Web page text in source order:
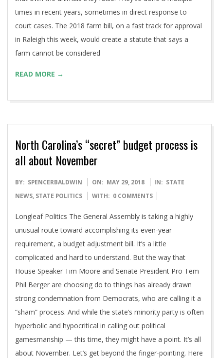
times in recent years, sometimes in direct response to
court cases. The 2018 farm bill, on a fast track for approval
in Raleigh this week, would create a statute that says a
farm cannot be considered
READ MORE →
North Carolina’s “secret” budget process is
all about November
2018-
05-
BY: SPENCERBALDWIN ON: MAY 29, 2018 IN: STATE
NEWS, STATE POLITICS WITH: 0 COMMENTS
Longleaf Politics The General Assembly is taking a highly
unusual route toward accomplishing its even-year
requirement, a budget adjustment bill. It’s a little
complicated and hard to understand. But the way that
House Speaker Tim Moore and Senate President Pro Tem
Phil Berger are choosing do to things has already drawn
strong condemnation from Democrats, who are calling it a
“sham” process. And while the state’s minority party is often
hyperbolic and hypocritical in calling out political
gamesmanship — this time, they might have a point. It’s all
about November. Let’s get beyond the finger-pointing. Here